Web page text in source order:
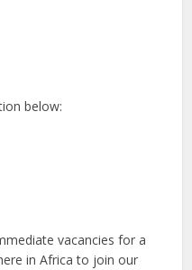
below:
vacancies for a
in Africa to join our